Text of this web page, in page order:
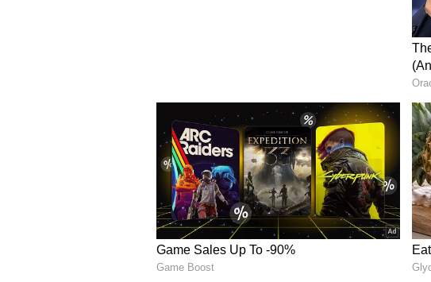
Busy Chandigarh
Pharmacy, Kill Cashier in
Chilling Daylight Attack |
CCTV Video Surfaces